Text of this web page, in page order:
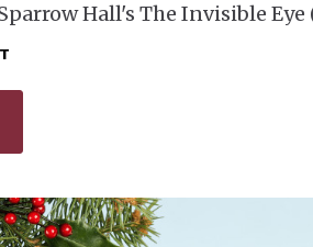
Hall's The Invisible Eye